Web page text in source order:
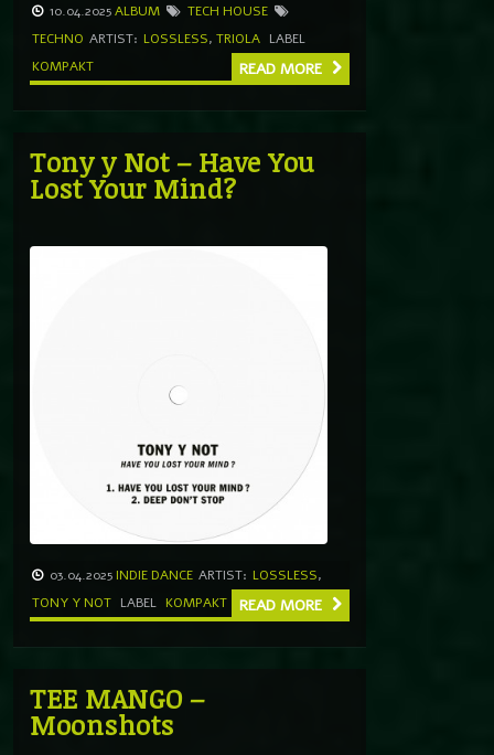
10.04.2025ALBUM
TECH HOUSE
TECHNO ARTIST: LOSSLESS, TRIOLA LABEL
KOMPAKT
READ MORE
Tony y Not – Have You
Lost Your Mind?
03.04.2025 INDIE DANCE ARTIST: LOSSLESS,
TONY Y NOT LABEL KOMPAKT READ MORE
TEE MANGO –
Moonshots